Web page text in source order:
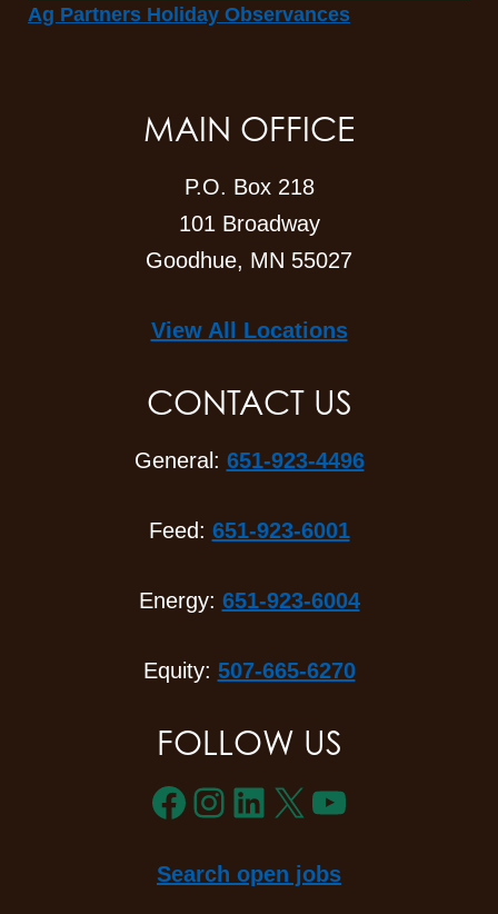
Ag Partners Holiday Observances
MAIN OFFICE
P.O. Box 218
101 Broadway
Goodhue, MN 55027
View All Locations
CONTACT US
General: 651-923-4496
Feed: 651-923-6001
Energy: 651-923-6004
Equity: 507-665-6270
FOLLOW US
Facebook
Instagram
LinkedIn
X YouTube
Search open jobs